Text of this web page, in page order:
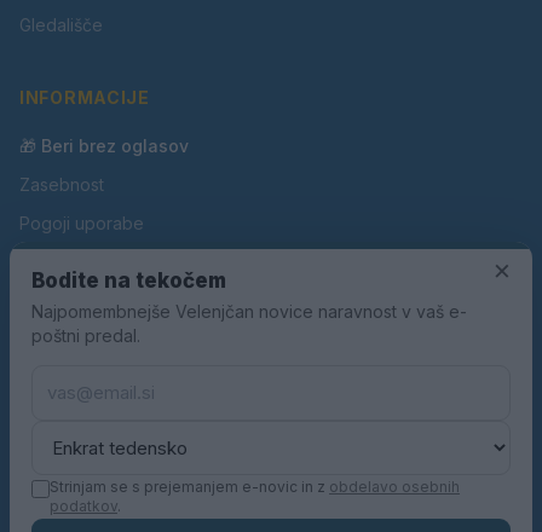
Gledališče
INFORMACIJE
🎁 Beri brez oglasov
Zasebnost
Pogoji uporabe
Oglaševanje
Kontakt
×
Bodite na tekočem
Najpomembnejše Velenjčan novice naravnost v vaš e-
poštni predal.
Strinjam se s prejemanjem e-novic in z obdelavo osebnih
podatkov.